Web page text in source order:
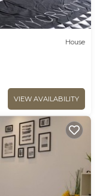
House
VIEW AVAILABILITY